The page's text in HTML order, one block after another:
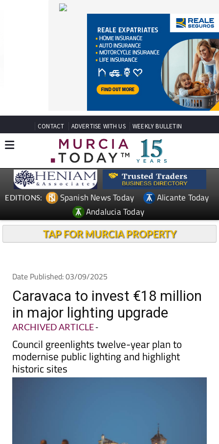
CONTACT ADVERTISE WITH US WEEKLY BULLETIN
EDITIONS: Spanish News Today
Alicante Today
Andalucia Today
TAP FOR MURCIA PROPERTY
Date Published: 03/09/2025
Caravaca to invest €18 million
in major lighting upgrade
ARCHIVED ARTICLE-
Council greenlights twelve-year plan to
modernise public lighting and highlight
historic sites